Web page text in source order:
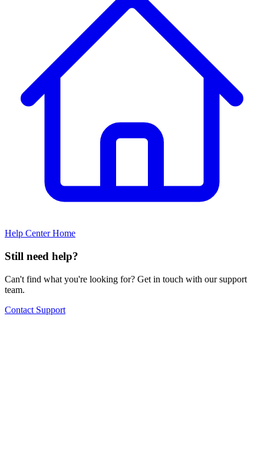
Help Center Home
Still need help?
Can't find what you're looking for? Get in touch with our support
team.
Contact Support